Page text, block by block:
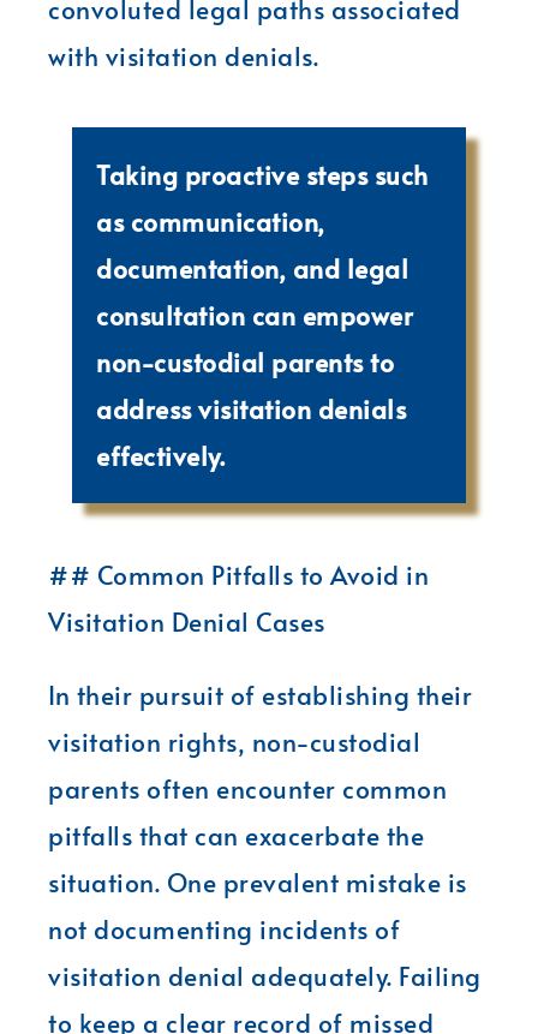
convoluted legal paths associated
with visitation denials.
Taking proactive steps such
as communication,
documentation, and legal
consultation can empower
non-custodial parents to
address visitation denials
effectively.
## Common Pitfalls to Avoid in
Visitation Denial Cases
In their pursuit of establishing their
visitation rights, non-custodial
parents often encounter common
pitfalls that can exacerbate the
situation. One prevalent mistake is
not documenting incidents of
visitation denial adequately. Failing
to keep a clear record of missed